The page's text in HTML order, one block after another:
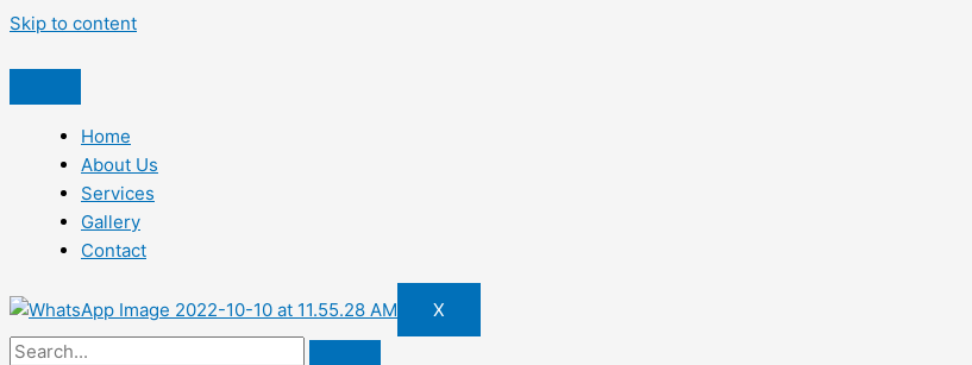
Skip to content
Home
About Us
Services
Gallery
Contact
X